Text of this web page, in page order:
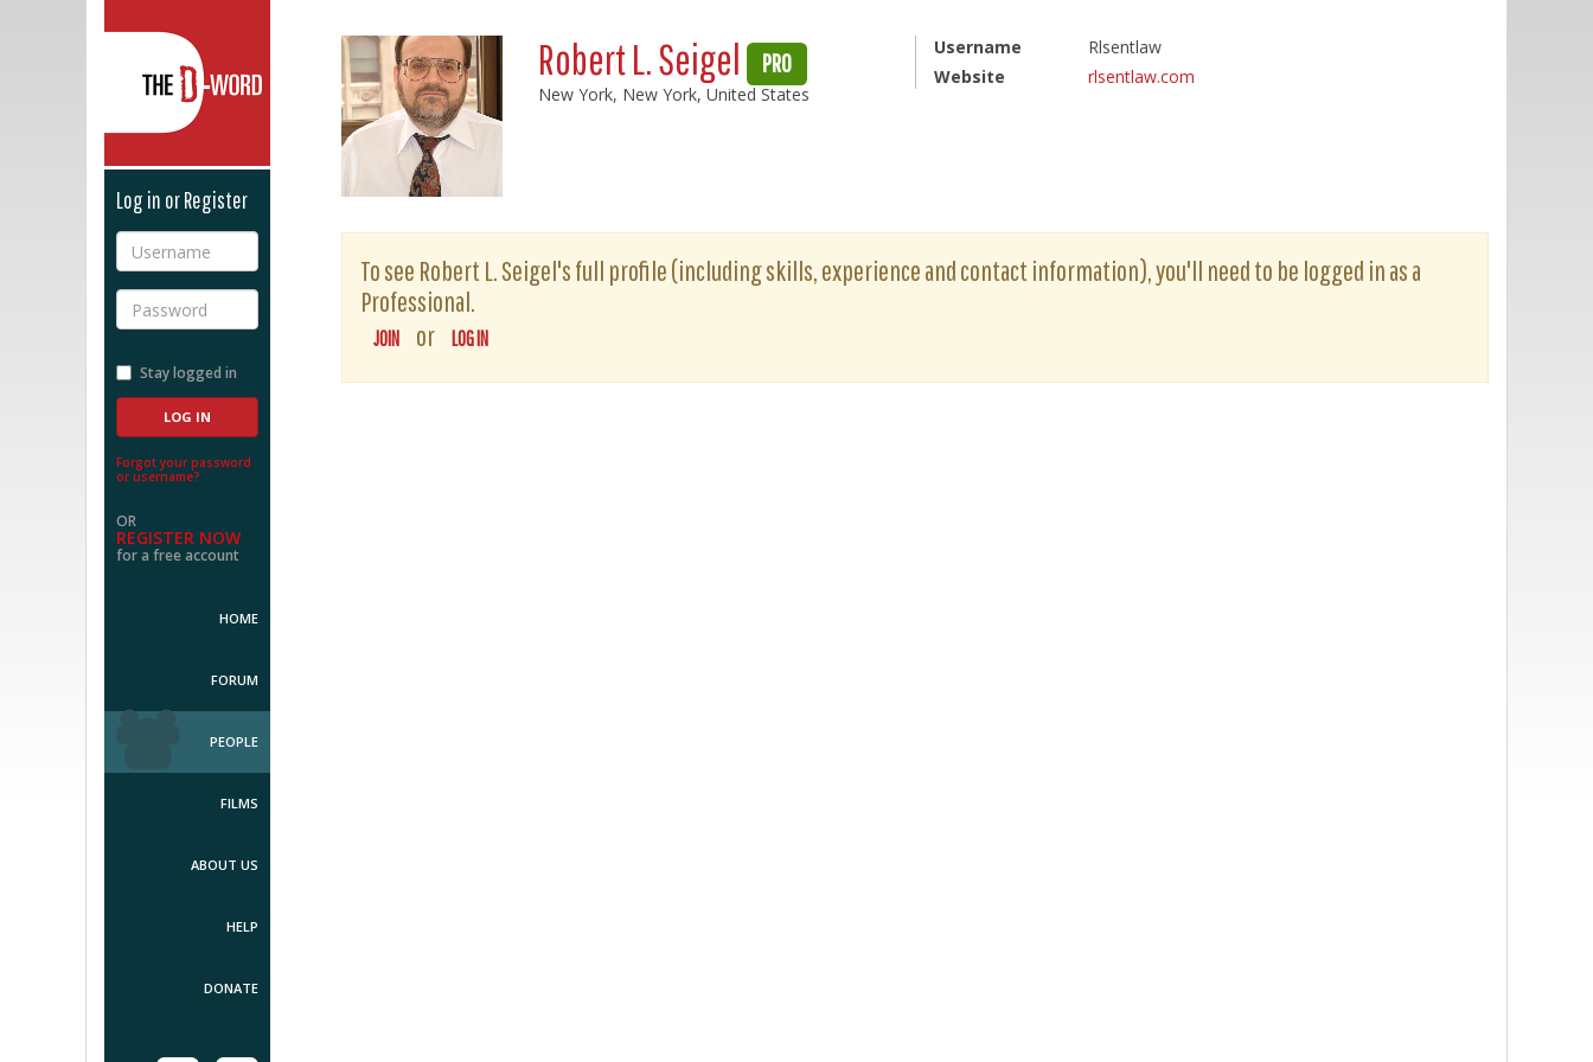
Log in or Register
Username
Password
Stay logged in
Forgot your password
or username?
OR
REGISTER NOW
for a free account
HOME
FORUM
PEOPLE
FILMS
ABOUT US
HELP
DONATE
Robert L. Seigel PRO
New York, New York, United States
Username
Rlsentlaw
Website
rlsentlaw.com
To see Robert L. Seigel's full profile (including skills, experience and contact information), you'll need to be logged in as a
Professional.
JOIN or LOG IN